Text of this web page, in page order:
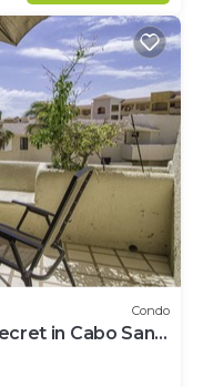
Condo
in Cabo San